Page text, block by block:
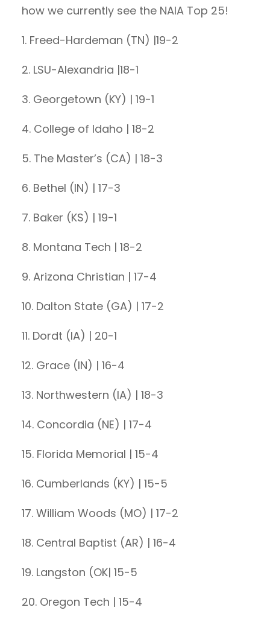
how we currently see the NAIA Top 25!
1. Freed-Hardeman (TN) |19-2
2. LSU-Alexandria |18-1
3. Georgetown (KY) | 19-1
4. College of Idaho | 18-2
5. The Master’s (CA) | 18-3
6. Bethel (IN) | 17-3
7. Baker (KS) | 19-1
8. Montana Tech | 18-2
9. Arizona Christian | 17-4
10. Dalton State (GA) | 17-2
11. Dordt (IA) | 20-1
12. Grace (IN) | 16-4
13. Northwestern (IA) | 18-3
14. Concordia (NE) | 17-4
15. Florida Memorial | 15-4
16. Cumberlands (KY) | 15-5
17. William Woods (MO) | 17-2
18. Central Baptist (AR) | 16-4
19. Langston (OK| 15-5
20. Oregon Tech | 15-4